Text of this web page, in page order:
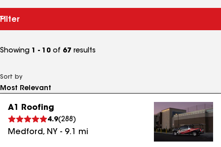
Filter
Showing 1 - 10 of 67 results
Sort by
A1 Roofing
4.9(288 )
Medford, NY - 9.1 mi